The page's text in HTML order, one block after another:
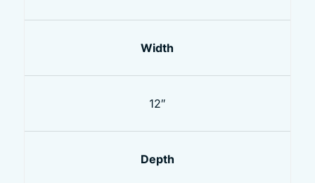
Width
12″
Depth